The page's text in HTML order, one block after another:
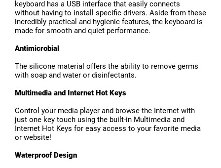
keyboard has a USB interface that easily connects
without having to install specific drivers. Aside from these
incredibly practical and hygienic features, the keyboard is
made for smooth and quiet performance.
Antimicrobial
The silicone material offers the ability to remove germs
with soap and water or disinfectants.
Multimedia and Internet Hot Keys
Control your media player and browse the Internet with
just one key touch using the built-in Multimedia and
Internet Hot Keys for easy access to your favorite media
or website!
Waterproof Design